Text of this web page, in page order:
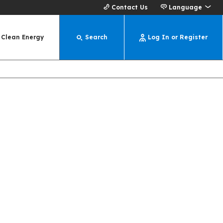
Contact Us Language
Clean Energy Search Log In or Register